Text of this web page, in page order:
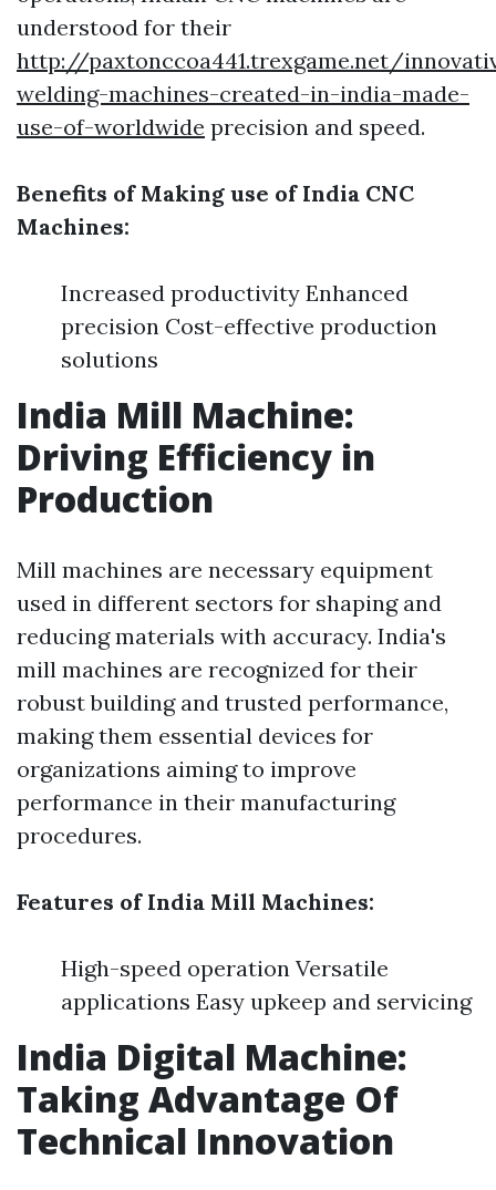
understood for their
http://paxtonccoa441.trexgame.net/
welding-machines-created-in-india-made-
use-of-worldwide precision and speed.
Benefits of Making use of India CNC
Machines:
Increased productivity Enhanced
precision Cost-effective production
solutions
India Mill Machine:
Driving Efficiency in
Production
Mill machines are necessary equipment
used in different sectors for shaping and
reducing materials with accuracy. India's
mill machines are recognized for their
robust building and trusted performance,
making them essential devices for
organizations aiming to improve
performance in their manufacturing
procedures.
Features of India Mill Machines:
High-speed operation Versatile
applications Easy upkeep and servicing
India Digital Machine:
Taking Advantage Of
Technical Innovation